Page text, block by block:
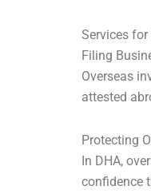
Services
Filing
Overseas
attested
Protecting
In DHA,
confidence